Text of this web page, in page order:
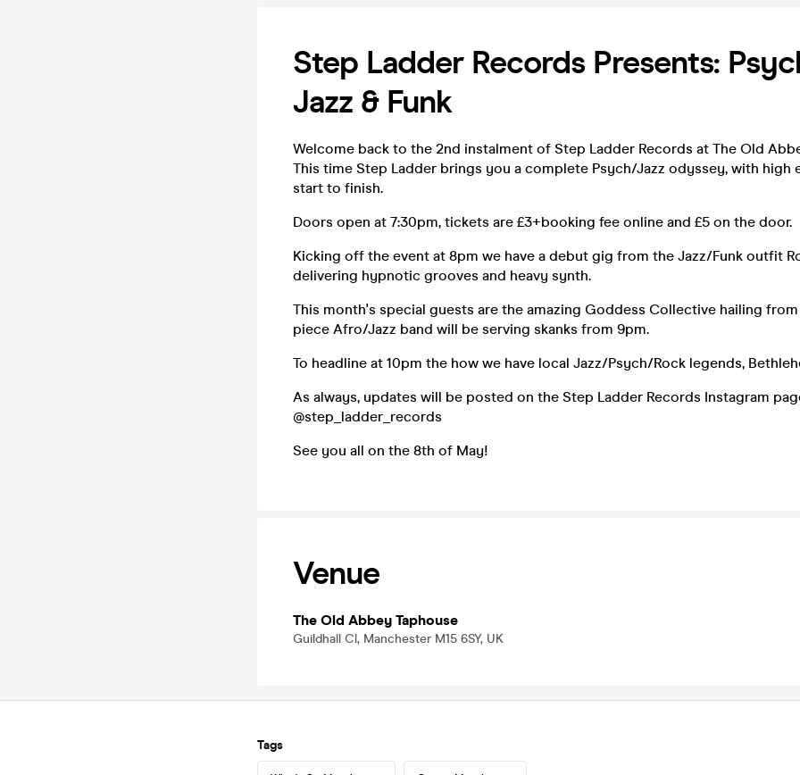
Step Ladder Records Presents:
Jazz & Funk
Welcome back to the 2nd instalment of Step Ladder Records at The Old
This time Step Ladder brings you a complete Psych/Jazz odyssey, with high
start to finish.
Doors open at 7:30pm, tickets are £3+booking fee online and £5 on the door.
Kicking off the event at 8pm we have a debut gig from the Jazz/Funk outfit
delivering hypnotic grooves and heavy synth.
This month's special guests are the amazing Goddess Collective hailing from
piece Afro/Jazz band will be serving skanks from 9pm.
To headline at 10pm the how we have local Jazz/Psych/Rock legends,
As always, updates will be posted on the Step Ladder Records Instagram
@step_ladder_records
See you all on the 8th of May!
Venue
The Old Abbey Taphouse
Guildhall Cl, Manchester M15 6SY, UK
Tags